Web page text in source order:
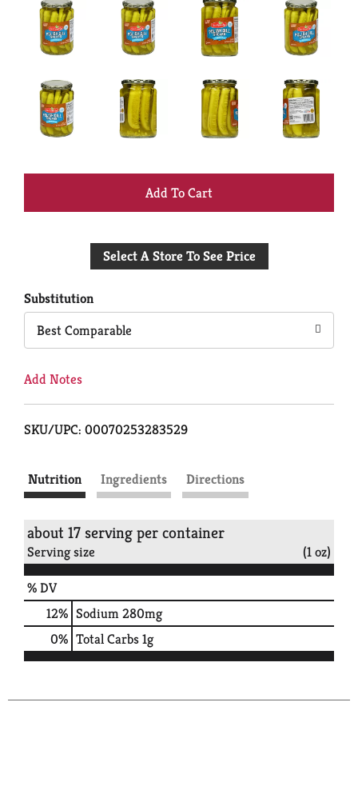
+
to
Select A Store To See Price
Substitution
Best Comparable
Add Notes
SKU/UPC: 00070253283529
Nutrition Ingredients Directions
about 17 serving per container
Serving size (1 oz)
% DV
12% Sodium280mg
0% Total Carbs1g